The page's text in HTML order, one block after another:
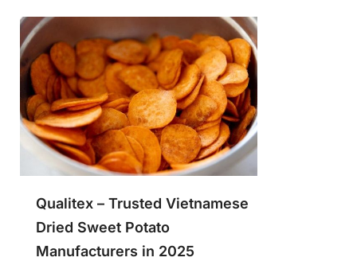
Qualitex – Trusted Vietnamese
Dried Sweet Potato
Manufacturers in 2025